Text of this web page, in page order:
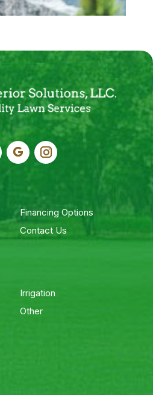
Financing Options
Contact Us
Irrigation
Other